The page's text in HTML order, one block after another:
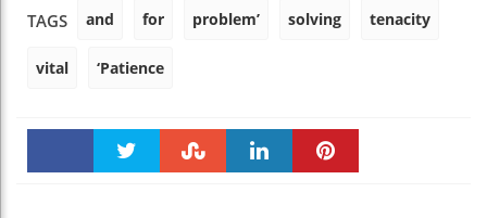
TAGS and for problem’ solving tenacity
vital ‘Patience